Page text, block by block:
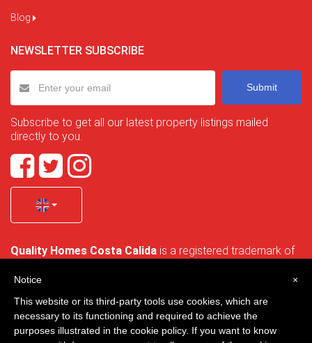
Blog
NEWSLETTER SUBSCRIBE
Submit
Subscribe to get all our latest property listings mailed
directly to you.
Quality Homes Costa Calida is a registered trademark of
no. B-30750053 and address: Bella Luz 07-05, 30389 La
×
Notice
This website or its third-party tools use cookies, which are
necessary to its functioning and required to achieve the
purposes illustrated in the cookie policy. If you want to know